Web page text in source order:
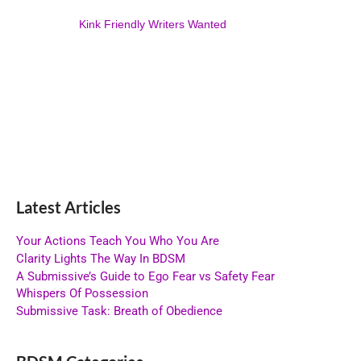
Kink Friendly Writers Wanted
Latest Articles
Your Actions Teach You Who You Are
Clarity Lights The Way In BDSM
A Submissive’s Guide to Ego Fear vs Safety Fear
Whispers Of Possession
Submissive Task: Breath of Obedience